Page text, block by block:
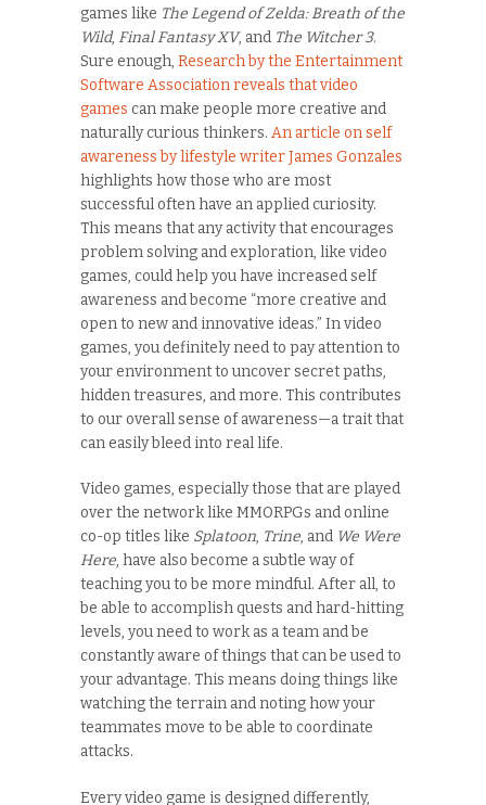
games like The Legend of Zelda: Breath of the
Wild, Final Fantasy XV, and The Witcher 3.
Sure enough, Research by the Entertainment
Software Association reveals that video
games can make people more creative and
naturally curious thinkers. An article on self
awareness by lifestyle writer James Gonzales
highlights how those who are most
successful often have an applied curiosity.
This means that any activity that encourages
problem solving and exploration, like video
games, could help you have increased self
awareness and become “more creative and
open to new and innovative ideas.” In video
games, you definitely need to pay attention to
your environment to uncover secret paths,
hidden treasures, and more. This contributes
to our overall sense of awareness—a trait that
can easily bleed into real life.
Video games, especially those that are played
over the network like MMORPGs and online
co-op titles like Splatoon, Trine, and We Were
Here, have also become a subtle way of
teaching you to be more mindful. After all, to
be able to accomplish quests and hard-hitting
levels, you need to work as a team and be
constantly aware of things that can be used to
your advantage. This means doing things like
watching the terrain and noting how your
teammates move to be able to coordinate
attacks.
Every video game is designed differently,